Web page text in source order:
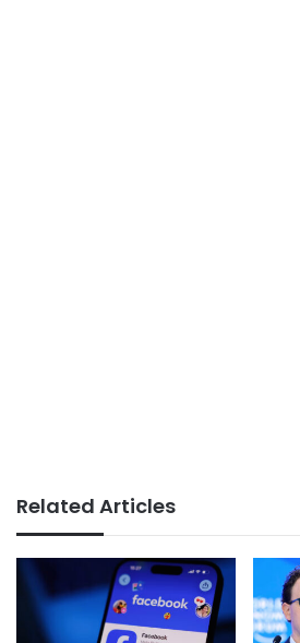
Related Articles